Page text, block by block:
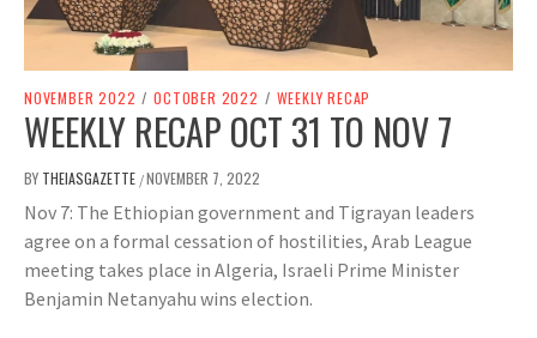
NOVEMBER 2022 / OCTOBER 2022 / WEEKLY RECAP
WEEKLY RECAP OCT 31 TO NOV 7
BY THEIASGAZETTE /NOVEMBER 7, 2022
Nov 7: The Ethiopian government and Tigrayan leaders
agree on a formal cessation of hostilities, Arab League
meeting takes place in Algeria, Israeli Prime Minister
Benjamin Netanyahu wins election.